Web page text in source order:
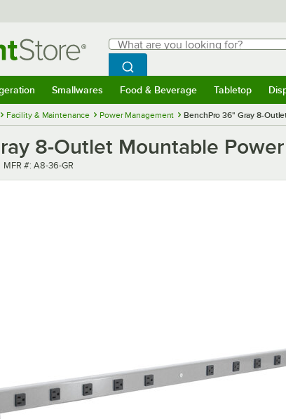
Search
What are you looking for?
Begin typing for results.
Search WebstaurantStore
Smallwares Food & Beverage Tabletop
Facility & Maintenance Power Management BenchPro 36" Gray 8-
8-Outlet Mountable
MFR number
MFR #: A8-36-GR